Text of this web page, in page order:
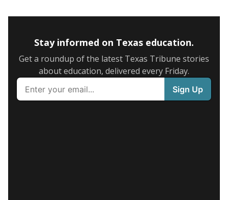
Stay informed on Texas education.
Get a roundup of the latest Texas Tribune stories
about education, delivered every Friday.